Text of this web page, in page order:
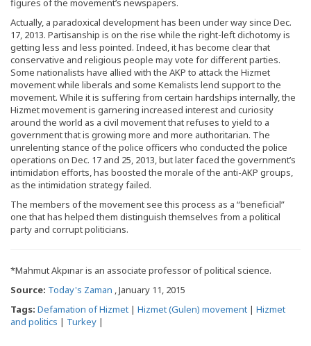
figures of the movement’s newspapers.
Actually, a paradoxical development has been under way since Dec.
17, 2013. Partisanship is on the rise while the right-left dichotomy is
getting less and less pointed. Indeed, it has become clear that
conservative and religious people may vote for different parties.
Some nationalists have allied with the AKP to attack the Hizmet
movement while liberals and some Kemalists lend support to the
movement. While it is suffering from certain hardships internally, the
Hizmet movement is garnering increased interest and curiosity
around the world as a civil movement that refuses to yield to a
government that is growing more and more authoritarian. The
unrelenting stance of the police officers who conducted the police
operations on Dec. 17 and 25, 2013, but later faced the government’s
intimidation efforts, has boosted the morale of the anti-AKP groups,
as the intimidation strategy failed.
The members of the movement see this process as a “beneficial”
one that has helped them distinguish themselves from a political
party and corrupt politicians.
*Mahmut Akpınar is an associate professor of political science.
Source: Today's Zaman , January 11, 2015
Tags: Defamation of Hizmet | Hizmet (Gulen) movement | Hizmet
and politics | Turkey |